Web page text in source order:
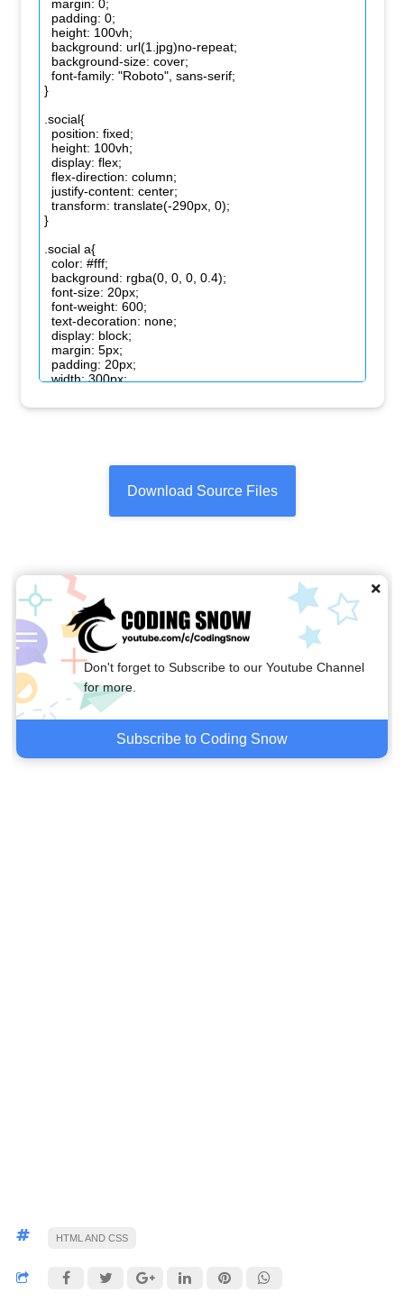
Download Source Files
Don't forget to Subscribe to our Youtube Channel
for more.
Subscribe to Coding Snow
HTML AND CSS